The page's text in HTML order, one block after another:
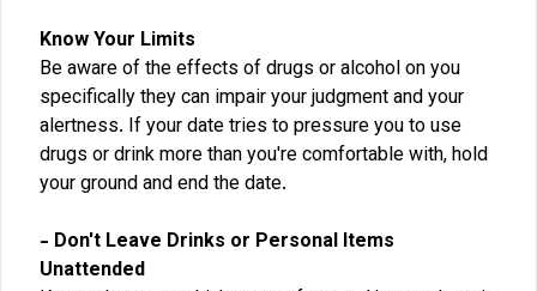
Know Your Limits
Be aware of the effects of drugs or alcohol on you
specifically they can impair your judgment and your
alertness. If your date tries to pressure you to use
drugs or drink more than you're comfortable with, hold
your ground and end the date.
- Don't Leave Drinks or Personal Items
Unattended